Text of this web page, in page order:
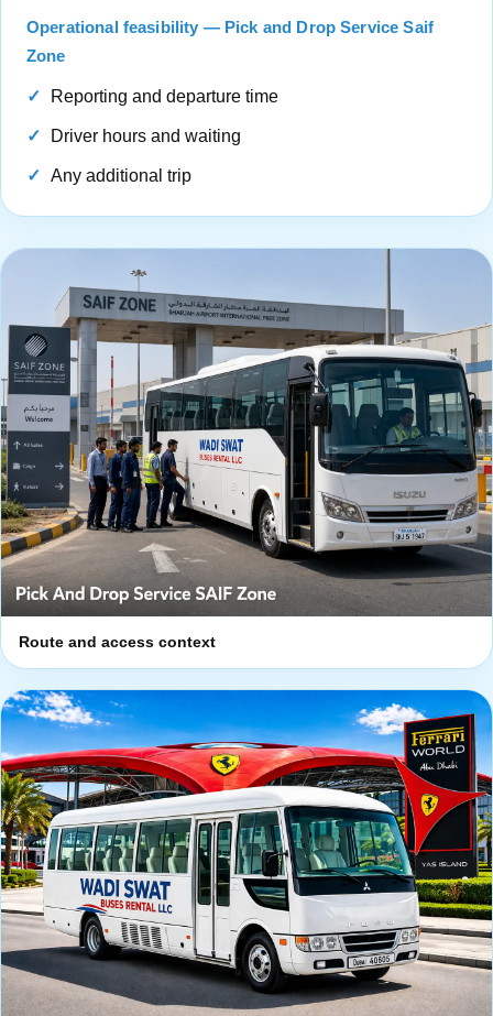
Operational feasibility — Pick and Drop Service Saif
Zone
Reporting and departure time
Driver hours and waiting
Any additional trip
Route and access context